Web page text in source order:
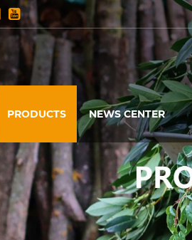
PRODUCTS NEWS CENTER